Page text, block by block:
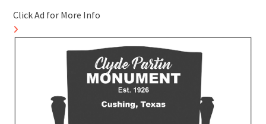
Click Ad for More Info